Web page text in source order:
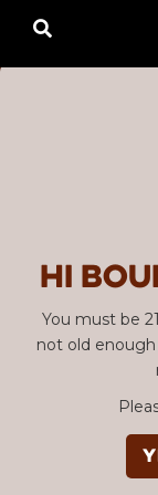
Hi
You must be
not old
